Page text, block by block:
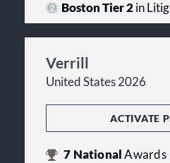
Boston Tier 2in
Verrill
United States 2026
ACTIVATE
7 NationalAwards